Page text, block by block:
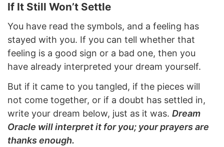
If It Still Won’t Settle
You have read the symbols, and a feeling has
stayed with you. If you can tell whether that
feeling is a good sign or a bad one, then you
have already interpreted your dream yourself.
But if it came to you tangled, if the pieces will
not come together, or if a doubt has settled in,
write your dream below, just as it was. Dream
Oracle will interpret it for you; your prayers are
thanks enough.